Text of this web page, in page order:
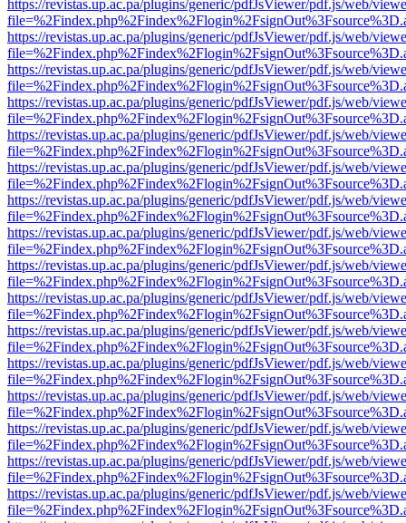
https://revistas.up.ac.pa/plugins/generic/pdfJsViewer/pdf.js/web/
https://revistas.up.ac.pa/plugins/generic/pdfJsViewer/pdf.js/web/
https://revistas.up.ac.pa/plugins/generic/pdfJsViewer/pdf.js/web/
https://revistas.up.ac.pa/plugins/generic/pdfJsViewer/pdf.js/web/
https://revistas.up.ac.pa/plugins/generic/pdfJsViewer/pdf.js/web/
https://revistas.up.ac.pa/plugins/generic/pdfJsViewer/pdf.js/web/
https://revistas.up.ac.pa/plugins/generic/pdfJsViewer/pdf.js/web/
https://revistas.up.ac.pa/plugins/generic/pdfJsViewer/pdf.js/web/
https://revistas.up.ac.pa/plugins/generic/pdfJsViewer/pdf.js/web/
https://revistas.up.ac.pa/plugins/generic/pdfJsViewer/pdf.js/web/
https://revistas.up.ac.pa/plugins/generic/pdfJsViewer/pdf.js/web/
https://revistas.up.ac.pa/plugins/generic/pdfJsViewer/pdf.js/web/
https://revistas.up.ac.pa/plugins/generic/pdfJsViewer/pdf.js/web/
https://revistas.up.ac.pa/plugins/generic/pdfJsViewer/pdf.js/web/
https://revistas.up.ac.pa/plugins/generic/pdfJsViewer/pdf.js/web/
https://revistas.up.ac.pa/plugins/generic/pdfJsViewer/pdf.js/web/